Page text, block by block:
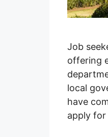
Job
offering
local
have
apply